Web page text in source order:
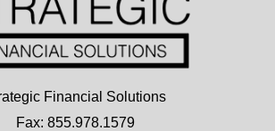
Financial Solutions
Fax: 855.978.1579